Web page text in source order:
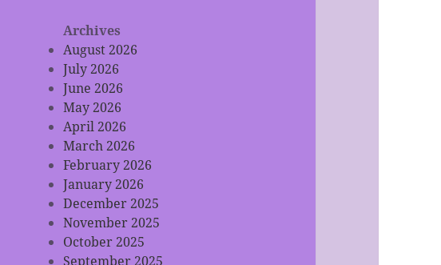
Archives
August 2026
July 2026
June 2026
May 2026
April 2026
March 2026
February 2026
January 2026
December 2025
November 2025
October 2025
September 2025